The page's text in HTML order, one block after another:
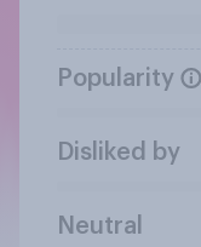
Popularity
Disliked by
Neutral